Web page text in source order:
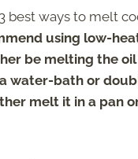
best ways to melt
using low-
be melting the
water-bath or
melt it in a pan